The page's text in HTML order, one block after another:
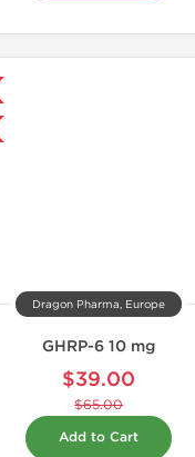
Dragon Pharma, Europe
GHRP-6 10 mg
$39.00
$65.00
Add to Cart